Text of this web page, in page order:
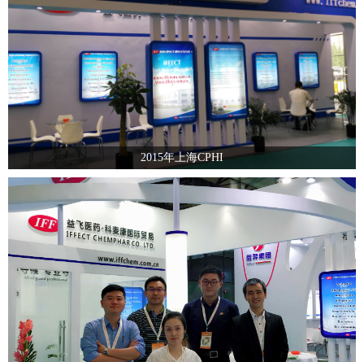
2015年上海CPHI